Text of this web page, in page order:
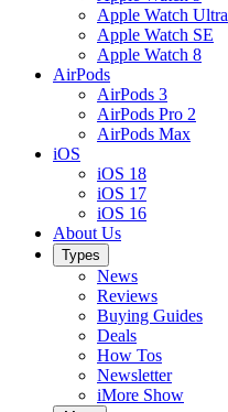
Apple Watch Ultra
Apple Watch SE
Apple Watch 8
AirPods
AirPods 3
AirPods Pro 2
AirPods Max
iOS
iOS 18
iOS 17
iOS 16
About Us
Types
News
Reviews
Buying Guides
Deals
How Tos
Newsletter
iMore Show